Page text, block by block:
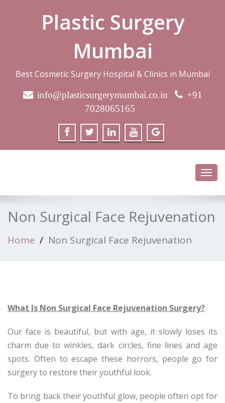
Plastic Surgery
Mumbai
Best Cosmetic Surgery Hospital & Clinics in Mumbai
info@plasticsurgerymumbai.co.in
+91
7028065165
Non Surgical Face Rejuvenation
Home Non Surgical Face Rejuvenation
What Is Non Surgical Face Rejuvenation Surgery?
Our face is beautiful, but with age, it slowly loses its
charm due to winkles, dark circles, fine lines and age
spots. Often to escape these horrors, people go for
surgery to restore their youthful look.
To bring back their youthful glow, people often opt for